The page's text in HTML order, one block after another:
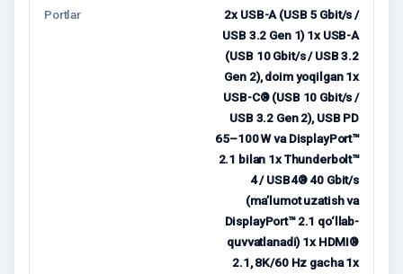
Portlar
2x USB-A (USB 5 Gbit/s /
USB 3.2 Gen 1) 1x USB-A
(USB 10 Gbit/s / USB 3.2
Gen 2), doim yoqilgan 1x
USB-C® (USB 10 Gbit/s /
USB 3.2 Gen 2), USB PD
65–100 W va DisplayPort™
2.1 bilan 1x Thunderbolt™
4 / USB4® 40 Gbit/s
(ma’lumot uzatish va
DisplayPort™ 2.1 qo‘llab-
quvvatlanadi) 1x HDMI®
2.1, 8K/60 Hz gacha 1x